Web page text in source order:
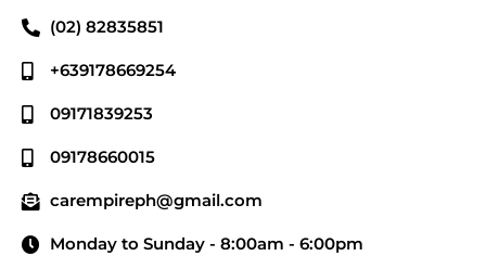
(02) 82835851
+639178669254
09171839253
09178660015
carempireph@gmail.com
Monday to Sunday - 8:00am - 6:00pm